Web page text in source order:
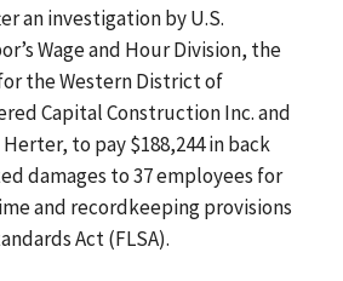
an investigation by U.S.
Wage and Hour Division, the
the Western District of
Capital Construction Inc. and
to pay $188,244 in back
damages to 37 employees for
and recordkeeping provisions
Act (FLSA).